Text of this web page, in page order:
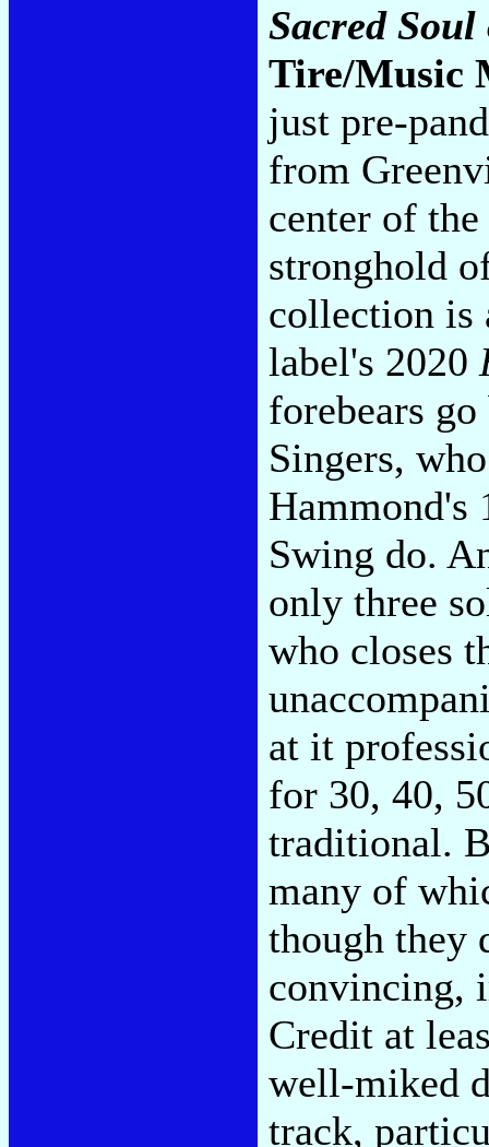
Sacred
Tire/Music
just pre-
from
center of
stronghold
collection is
label's 2020
forebears
Singers,
Hammond's
Swing do.
only three
who closes
at it
for 30, 40,
traditional.
many of
though they
convincing,
Credit at
well-miked
track,